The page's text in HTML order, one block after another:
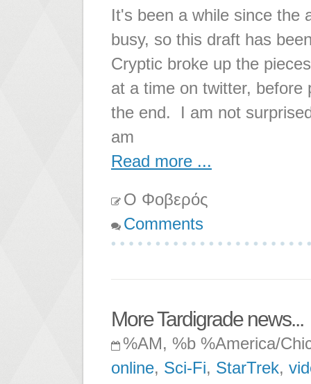
It's been a while since the
busy, so this draft has
Cryptic broke up the
at a time on twitter, before
the end. I am not
am
Read more ...
Ο Φοβερός
Comments
More Tardigrade news...
%AM, %b %America/
online, Sci-Fi, StarTrek,